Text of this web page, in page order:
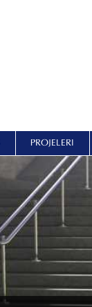
PROJELERI